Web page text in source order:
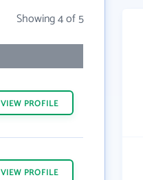
Showing 4 of 5
VIEW PROFILE
VIEW PROFILE